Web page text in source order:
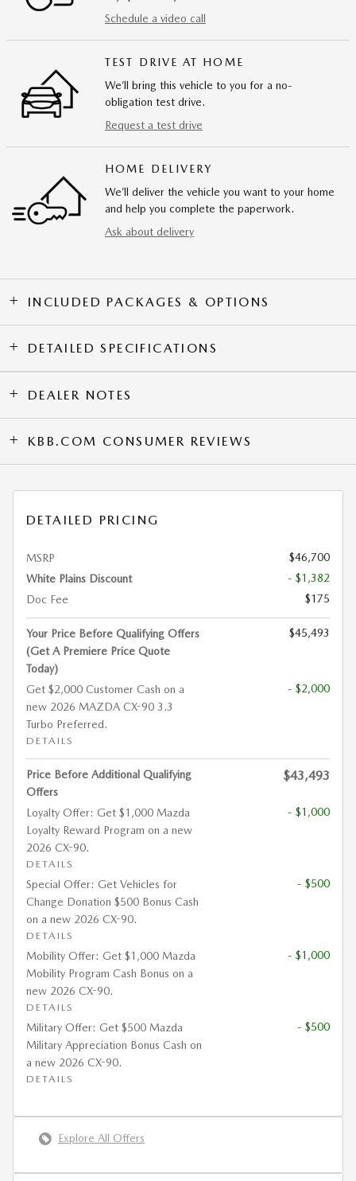
Schedule a video call
TEST DRIVE AT HOME
We’ll bring this vehicle to you for a no-
obligation test drive.
Request a test drive
HOME DELIVERY
We’ll deliver the vehicle you want to your home
and help you complete the paperwork.
Ask about delivery
INCLUDED PACKAGES & OPTIONS
DETAILED SPECIFICATIONS
DEALER NOTES
KBB.COM CONSUMER REVIEWS
DETAILED PRICING
MSRP
$46,700
White Plains Discount
- $1,382
Doc Fee
$175
Your Price Before Qualifying Offers
(Get A Premiere Price Quote
Today)
$45,493
Get $2,000 Customer Cash on a
new 2026 MAZDA CX-90 3.3
Turbo Preferred.
DETAILS
- $2,000
Price Before Additional Qualifying
Offers
$43,493
Loyalty Offer: Get $1,000 Mazda
Loyalty Reward Program on a new
2026 CX-90.
DETAILS
- $1,000
Special Offer: Get Vehicles for
Change Donation $500 Bonus Cash
on a new 2026 CX-90.
DETAILS
- $500
Mobility Offer: Get $1,000 Mazda
Mobility Program Cash Bonus on a
new 2026 CX-90.
DETAILS
- $1,000
Military Offer: Get $500 Mazda
Military Appreciation Bonus Cash on
a new 2026 CX-90.
DETAILS
- $500
Explore All Offers